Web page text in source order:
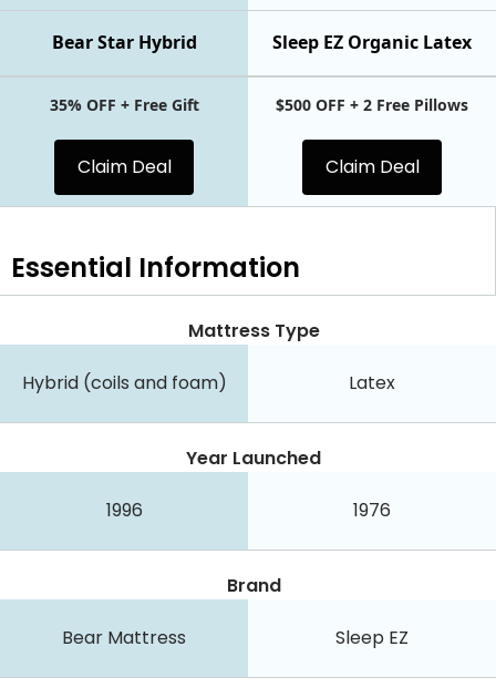
Sleep EZ Organic Latex
Bear Star Hybrid
35% OFF + Free Gift
Claim Deal
$500 OFF + 2 Free Pillows
Claim Deal
Essential Information
Mattress Type
Hybrid (coils and foam) Latex
Year Launched
1996 1976
Brand
Bear Mattress Sleep EZ